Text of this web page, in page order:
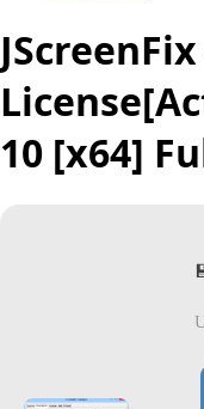
10 [x64]